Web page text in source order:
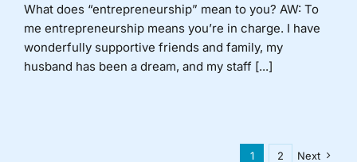
What does “entrepreneurship” mean to you? AW: To
me entrepreneurship means you’re in charge. I have
wonderfully supportive friends and family, my
husband has been a dream, and my staff [...]
1 2 Next